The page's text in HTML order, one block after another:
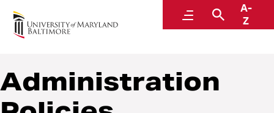
MenuSearch
A-
Z
Policies and Procedures
Administration